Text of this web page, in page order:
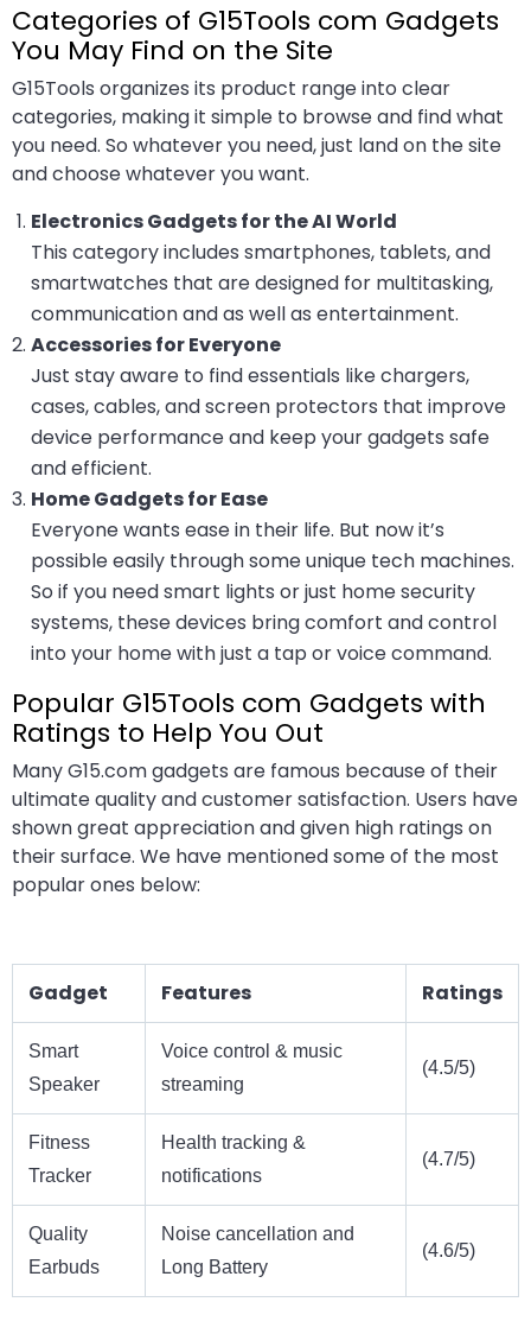
Categories of G15Tools com Gadgets
You May Find on the Site
G15Tools organizes its product range into clear
categories, making it simple to browse and find what
you need. So whatever you need, just land on the site
and choose whatever you want.
Electronics Gadgets for the AI World
This category includes smartphones, tablets, and
smartwatches that are designed for multitasking,
communication and as well as entertainment.
Accessories for Everyone
Just stay aware to find essentials like chargers,
cases, cables, and screen protectors that improve
device performance and keep your gadgets safe
and efficient.
Home Gadgets for Ease
Everyone wants ease in their life. But now it’s
possible easily through some unique tech machines.
So if you need smart lights or just home security
systems, these devices bring comfort and control
into your home with just a tap or voice command.
Popular G15Tools com Gadgets with
Ratings to Help You Out
Many G15.com gadgets are famous because of their
ultimate quality and customer satisfaction. Users have
shown great appreciation and given high ratings on
their surface. We have mentioned some of the most
popular ones below:
Gadget Features Ratings
Smart
Speaker
Voice control & music
streaming
(4.5/5)
Fitness
Tracker
Health tracking &
notifications
(4.7/5)
Quality
Earbuds
Noise cancellation and
Long Battery
(4.6/5)